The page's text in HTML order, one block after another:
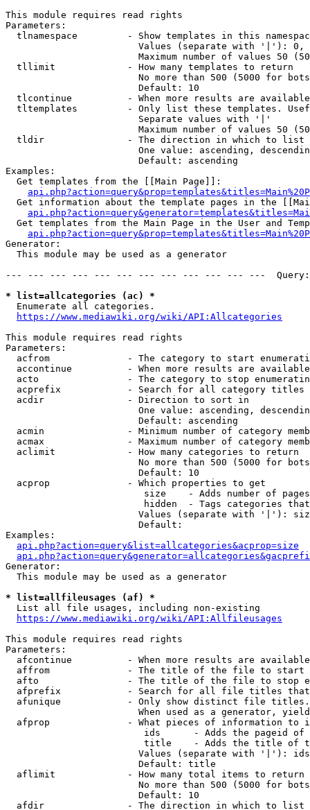
This module requires read rights
Parameters:
tlnamespace         - Show templates in this
Values (separate with '|'):
Maximum number of values 50
  tllimit             - How many templates to return
No more than 500 (5000 for
                        Default: 10
tlcontinue          - When more results are
tltemplates         - Only list these templates.
                        Separate values with '|'
Maximum number of values 50
  tldir               - The direction in which to list
One value: ascending,
                        Default: ascending
Examples:
  Get templates from the [[Main Page]]:
Get information about the template pages in the
Get templates from the Main Page in the User and
Generator:
  This module may be used as a generator
--- --- --- --- --- --- --- --- --- --- --- ---
* list=allcategories (ac) *
  Enumerate all categories.
https://www.mediawiki.org/wiki/API:Allcategories
This module requires read rights
Parameters:
acfrom              - The category to start
accontinue          - When more results are
acto                - The category to stop
acprefix            - Search for all category titles
  acdir               - Direction to sort in
One value: ascending,
                        Default: ascending
acmin               - Minimum number of category
acmax               - Maximum number of category
  aclimit             - How many categories to return
No more than 500 (5000 for
                        Default: 10
  acprop              - Which properties to get
size    - Adds number of
hidden  - Tags categories
Values (separate with '|'):
                        Default:
Examples:
api.php?action=query&list=allcategories&acprop=size
Generator:
  This module may be used as a generator
* list=allfileusages (af) *
  List all file usages, including non-existing
https://www.mediawiki.org/wiki/API:Allfileusages
This module requires read rights
Parameters:
afcontinue          - When more results are
affrom              - The title of the file to start
afto                - The title of the file to stop
afprefix            - Search for all file titles
afunique            - Only show distinct file
When used as a generator,
afprop              - What pieces of information to
ids      - Adds the pageid
title    - Adds the title of
Values (separate with '|'):
                        Default: title
  aflimit             - How many total items to return
No more than 500 (5000 for
                        Default: 10
  afdir               - The direction in which to list